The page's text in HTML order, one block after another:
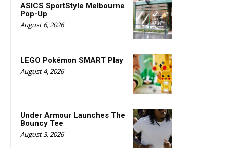
ASICS SportStyle Melbourne
Pop-Up
August 6, 2026
LEGO Pokémon SMART Play
August 4, 2026
Under Armour Launches The
Bouncy Tee
August 3, 2026